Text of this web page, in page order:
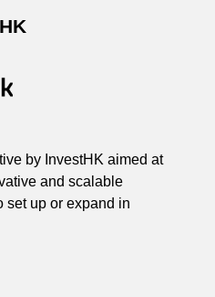
by InvestHK aimed at
and scalable
set up or expand in